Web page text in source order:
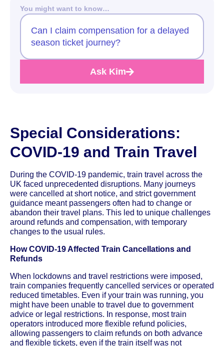
You might want to know…
Can I claim compensation for a delayed
season ticket journey?
Ask Kim
Special Considerations:
COVID-19 and Train Travel
During the COVID-19 pandemic, train travel across the
UK faced unprecedented disruptions. Many journeys
were cancelled at short notice, and strict government
guidance meant passengers often had to change or
abandon their travel plans. This led to unique challenges
around refunds and compensation, with temporary
changes to the usual rules.
How COVID-19 Affected Train Cancellations and
Refunds
When lockdowns and travel restrictions were imposed,
train companies frequently cancelled services or operated
reduced timetables. Even if your train was running, you
might have been unable to travel due to government
advice or legal restrictions. In response, most train
operators introduced more flexible refund policies,
allowing passengers to claim refunds on both advance
and flexible tickets, even if the train itself was not